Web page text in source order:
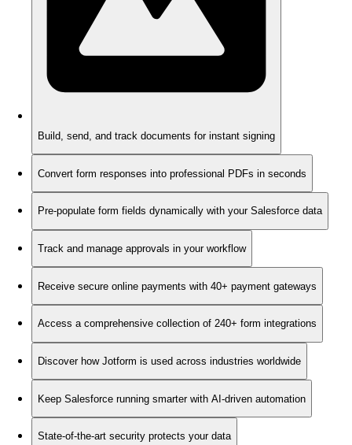
Build, send, and track documents for instant signing
Convert form responses into professional PDFs in seconds
Pre-populate form fields dynamically with your Salesforce data
Track and manage approvals in your workflow
Receive secure online payments with 40+ payment gateways
Access a comprehensive collection of 240+ form integrations
Discover how Jotform is used across industries worldwide
Keep Salesforce running smarter with AI-driven automation
State-of-the-art security protects your data